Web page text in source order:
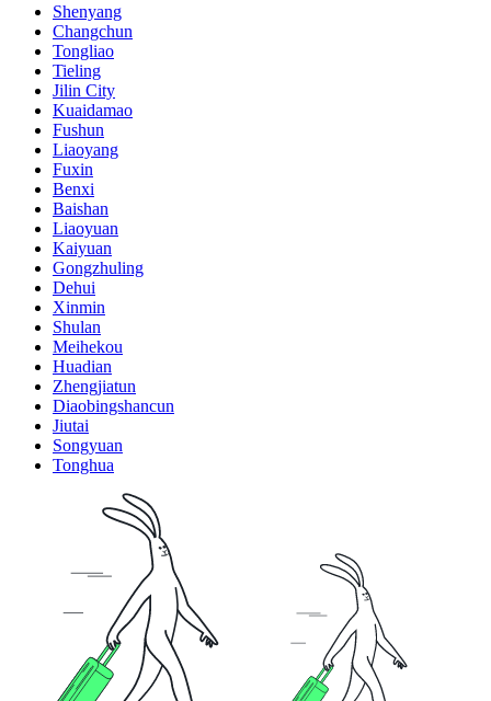
Shenyang
Changchun
Tongliao
Tieling
Jilin City
Kuaidamao
Fushun
Liaoyang
Fuxin
Benxi
Baishan
Liaoyuan
Kaiyuan
Gongzhuling
Dehui
Xinmin
Shulan
Meihekou
Huadian
Zhengjiatun
Diaobingshancun
Jiutai
Songyuan
Tonghua